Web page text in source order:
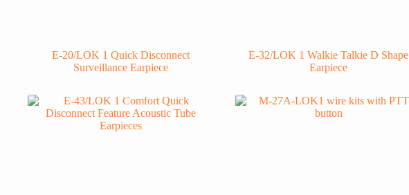
E-20/LOK 1 Quick Disconnect
Surveillance Earpiece
E-32/LOK 1 Walkie Talkie D Shape
Earpiece